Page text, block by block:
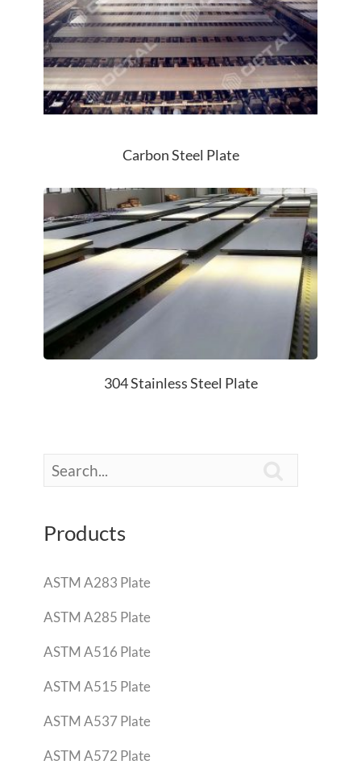
Carbon Steel Plate
304 Stainless Steel Plate
Products
ASTM A283 Plate
ASTM A285 Plate
ASTM A516 Plate
ASTM A515 Plate
ASTM A537 Plate
ASTM A572 Plate